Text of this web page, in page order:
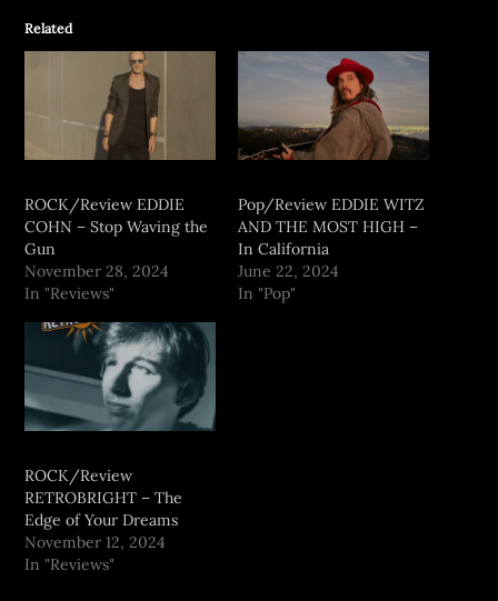
Related
ROCK/Review EDDIE
COHN – Stop Waving the
Gun
November 28, 2024
In "Reviews"
Pop/Review EDDIE WITZ
AND THE MOST HIGH –
In California
June 22, 2024
In "Pop"
ROCK/Review
RETROBRIGHT – The
Edge of Your Dreams
November 12, 2024
In "Reviews"